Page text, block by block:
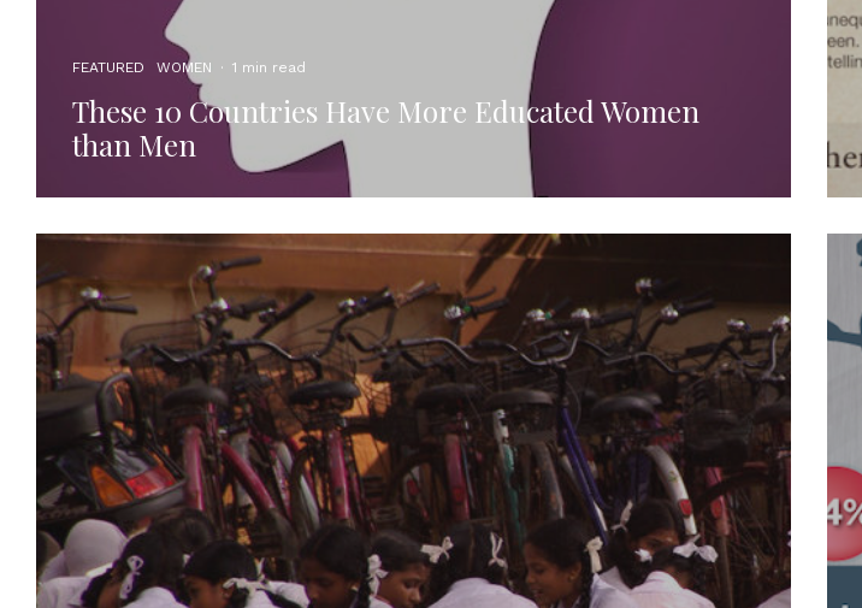
FEATURED WOMEN · 1 min read
These 10 Countries Have More Educated Women
than Men